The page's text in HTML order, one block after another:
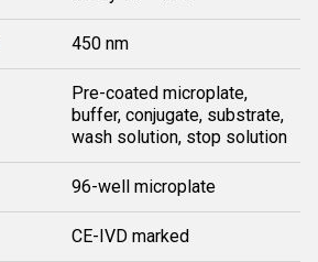
450 nm
Pre-coated microplate,
buffer, conjugate, substrate,
wash solution, stop solution
96-well microplate
CE-IVD marked